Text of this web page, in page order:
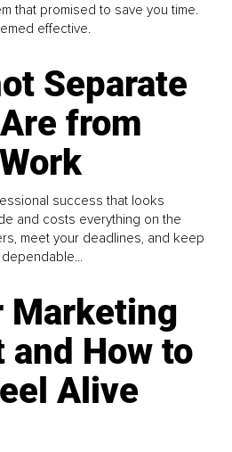
that promised to save you time.
effective.
Separate
from
success that looks
and costs everything on the
meet your deadlines, and keep
Marketing
and How to
Alive